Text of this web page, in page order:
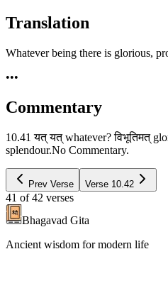
Translation
Whatever being there is glorious,
•••
Commentary
10.41 यत् यत् whatever? विभूतिमत्
splendour.No Commentary.
Prev Verse Verse 10.42
41 of 42 verses
Bhagavad Gita
Ancient wisdom for modern life